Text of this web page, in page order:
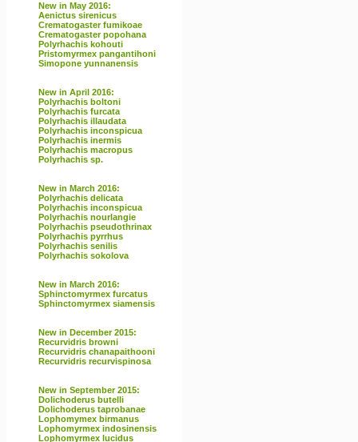
New in May 2016:
Aenictus sirenicus
Crematogaster fumikoae
Crematogaster popohana
Polyrhachis kohouti
Pristomyrmex pangantihoni
Simopone yunnanensis
New in April 2016:
Polyrhachis boltoni
Polyrhachis furcata
Polyrhachis illaudata
Polyrhachis inconspicua
Polyrhachis inermis
Polyrhachis macropus
Polyrhachis sp.
New in March 2016:
Polyrhachis delicata
Polyrhachis inconspicua
Polyrhachis nourlangie
Polyrhachis pseudothrinax
Polyrhachis pyrrhus
Polyrhachis senilis
Polyrhachis sokolova
New in March 2016:
Sphinctomyrmex furcatus
Sphinctomyrmex siamensis
New in December 2015:
Recurvidris browni
Recurvidris chanapaithooni
Recurvidris recurvispinosa
New in September 2015:
Dolichoderus butelli
Dolichoderus taprobanae
Lophomymex birmanus
Lophomyrmex indosinensis
Lophomyrmex lucidus